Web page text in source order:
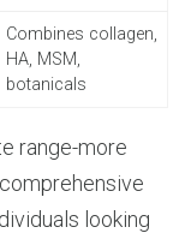
Combines collagen,
HA, MSM,
botanicals
range-more
looking